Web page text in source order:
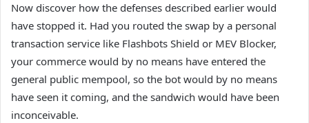
Now discover how the defenses described earlier would
have stopped it. Had you routed the swap by a personal
transaction service like Flashbots Shield or MEV Blocker,
your commerce would by no means have entered the
general public mempool, so the bot would by no means
have seen it coming, and the sandwich would have been
inconceivable.